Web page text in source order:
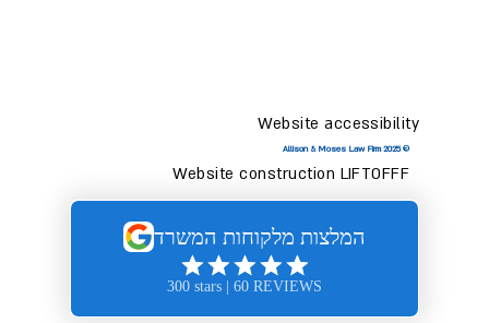
Website accessibility
© 2025 Allison & Moses Law Firm
Website construction LIFTOFFF